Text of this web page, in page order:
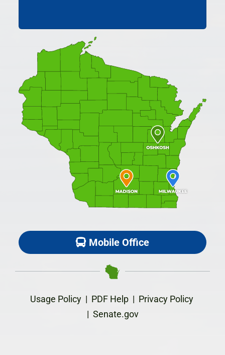
Mobile Office
Usage Policy| PDF Help| Privacy Policy
| Senate.gov